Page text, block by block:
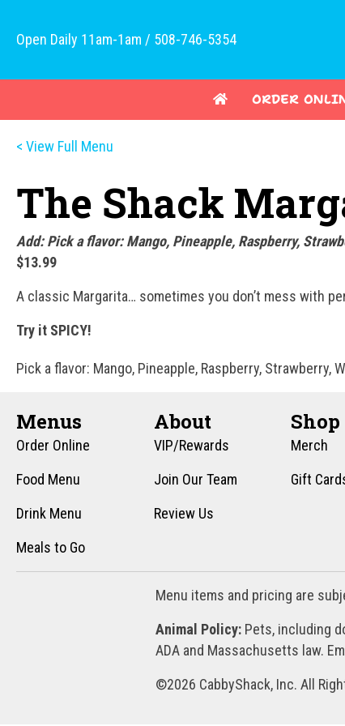
Open Daily 11am-1am / 508-746-5354
ORDER
< View Full Menu
The Shack
Add: Pick a flavor: Mango, Pineapple, Raspberry,
$13.99
A classic Margarita… sometimes you don’t mess with
Try it SPICY!
Pick a flavor: Mango, Pineapple, Raspberry, Strawberry,
Menus
Order Online
Food Menu
Drink Menu
Meals to Go
About
VIP/Rewards
Join Our Team
Review Us
Shop
Merch
Gift
Menu items and pricing are
Animal Policy: Pets, including
ADA and Massachusetts law.
©2026 CabbyShack, Inc. All